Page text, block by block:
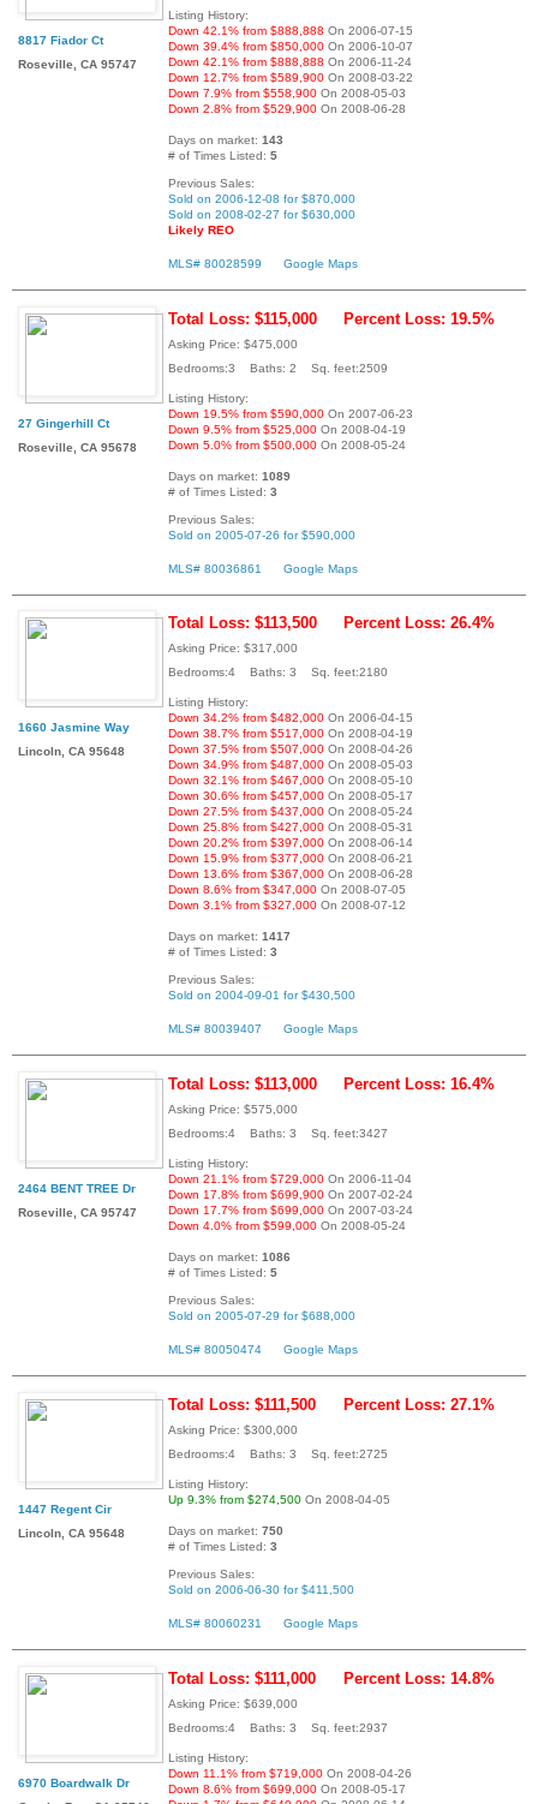
8817 Fiador Ct
Roseville, CA 95747
Listing History:
Down 42.1% from $888,888 On 2006-07-15
Down 39.4% from $850,000 On 2006-10-07
Down 42.1% from $888,888 On 2006-11-24
Down 12.7% from $589,900 On 2008-03-22
Down 7.9% from $558,900 On 2008-05-03
Down 2.8% from $529,900 On 2008-06-28
Days on market: 143
# of Times Listed: 5
Previous Sales:
Sold on 2006-12-08 for $870,000
Sold on 2008-02-27 for $630,000
Likely REO
MLS# 80028599 Google Maps
27 Gingerhill Ct
Roseville, CA 95678
Total Loss: $115,000 Percent Loss: 19.5%
Asking Price: $475,000
Bedrooms:3 Baths: 2 Sq. feet:2509
Listing History:
Down 19.5% from $590,000 On 2007-06-23
Down 9.5% from $525,000 On 2008-04-19
Down 5.0% from $500,000 On 2008-05-24
Days on market: 1089
# of Times Listed: 3
Previous Sales:
Sold on 2005-07-26 for $590,000
MLS# 80036861 Google Maps
1660 Jasmine Way
Lincoln, CA 95648
Total Loss: $113,500 Percent Loss: 26.4%
Asking Price: $317,000
Bedrooms:4 Baths: 3 Sq. feet:2180
Listing History:
Down 34.2% from $482,000 On 2006-04-15
Down 38.7% from $517,000 On 2008-04-19
Down 37.5% from $507,000 On 2008-04-26
Down 34.9% from $487,000 On 2008-05-03
Down 32.1% from $467,000 On 2008-05-10
Down 30.6% from $457,000 On 2008-05-17
Down 27.5% from $437,000 On 2008-05-24
Down 25.8% from $427,000 On 2008-05-31
Down 20.2% from $397,000 On 2008-06-14
Down 15.9% from $377,000 On 2008-06-21
Down 13.6% from $367,000 On 2008-06-28
Down 8.6% from $347,000 On 2008-07-05
Down 3.1% from $327,000 On 2008-07-12
Days on market: 1417
# of Times Listed: 3
Previous Sales:
Sold on 2004-09-01 for $430,500
MLS# 80039407 Google Maps
2464 BENT TREE Dr
Roseville, CA 95747
Total Loss: $113,000 Percent Loss: 16.4%
Asking Price: $575,000
Bedrooms:4 Baths: 3 Sq. feet:3427
Listing History:
Down 21.1% from $729,000 On 2006-11-04
Down 17.8% from $699,900 On 2007-02-24
Down 17.7% from $699,000 On 2007-03-24
Down 4.0% from $599,000 On 2008-05-24
Days on market: 1086
# of Times Listed: 5
Previous Sales:
Sold on 2005-07-29 for $688,000
MLS# 80050474 Google Maps
1447 Regent Cir
Lincoln, CA 95648
Total Loss: $111,500 Percent Loss: 27.1%
Asking Price: $300,000
Bedrooms:4 Baths: 3 Sq. feet:2725
Listing History:
Up 9.3% from $274,500 On 2008-04-05
Days on market: 750
# of Times Listed: 3
Previous Sales:
Sold on 2006-06-30 for $411,500
MLS# 80060231 Google Maps
6970 Boardwalk Dr
Total Loss: $111,000 Percent Loss: 14.8%
Asking Price: $639,000
Bedrooms:4 Baths: 3 Sq. feet:2937
Listing History:
Down 11.1% from $719,000 On 2008-04-26
Down 8.6% from $699,000 On 2008-05-17